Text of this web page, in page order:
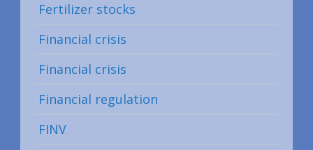
Fertilizer stocks
Financial crisis
Financial crisis
Financial regulation
FINV